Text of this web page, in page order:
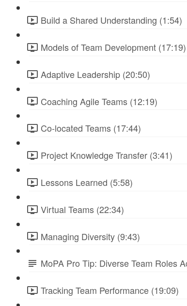
Build a Shared Understanding (1:54)
Models of Team Development (17:19)
Adaptive Leadership (20:50)
Coaching Agile Teams (12:19)
Co-located Teams (17:44)
Project Knowledge Transfer (3:41)
Lessons Learned (5:58)
Virtual Teams (22:34)
Managing Diversity (9:43)
MoPA Pro Tip: Diverse Team Roles
Tracking Team Performance (19:09)